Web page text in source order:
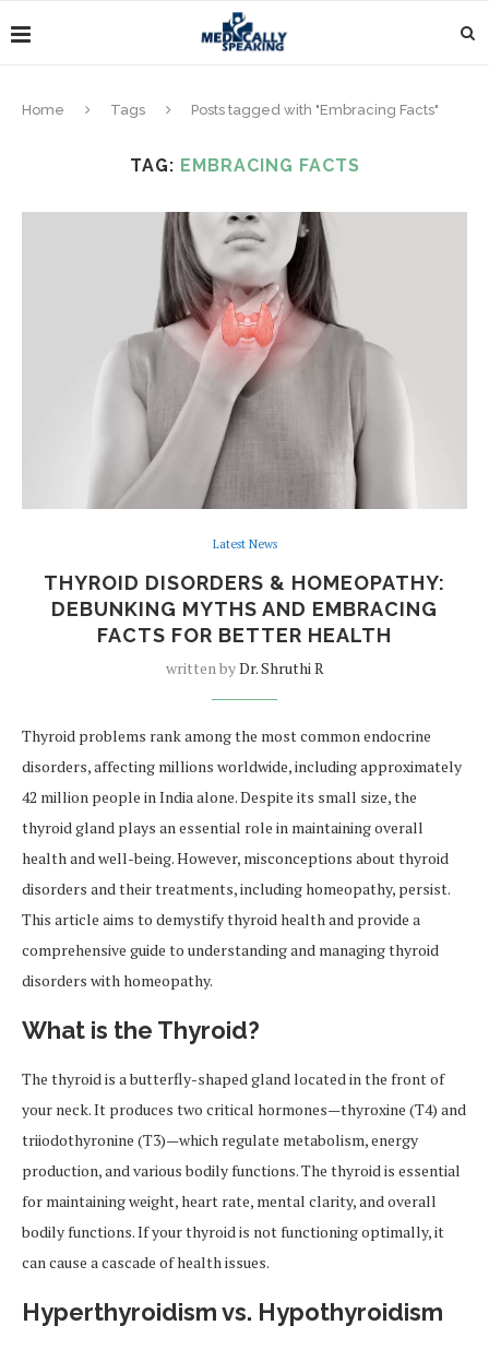
Home Tags Posts tagged with "Embracing Facts"
TAG: EMBRACING FACTS
Latest News
THYROID DISORDERS & HOMEOPATHY:
DEBUNKING MYTHS AND EMBRACING
FACTS FOR BETTER HEALTH
written byDr. Shruthi R
Thyroid problems rank among the most common endocrine
disorders, affecting millions worldwide, including approximately
42 million people in India alone. Despite its small size, the
thyroid gland plays an essential role in maintaining overall
health and well-being. However, misconceptions about thyroid
disorders and their treatments, including homeopathy, persist.
This article aims to demystify thyroid health and provide a
comprehensive guide to understanding and managing thyroid
disorders with homeopathy.
What is the Thyroid?
The thyroid is a butterfly-shaped gland located in the front of
your neck. It produces two critical hormones—thyroxine (T4) and
triiodothyronine (T3)—which regulate metabolism, energy
production, and various bodily functions. The thyroid is essential
for maintaining weight, heart rate, mental clarity, and overall
bodily functions. If your thyroid is not functioning optimally, it
can cause a cascade of health issues.
Hyperthyroidism vs. Hypothyroidism